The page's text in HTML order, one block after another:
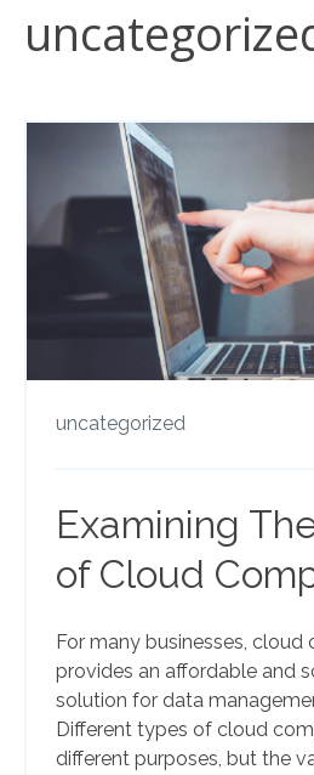
uncategorized
Examining
of Cloud
For many businesses, cloud
provides an affordable and
solution for data
Different types of cloud
different purposes, but the